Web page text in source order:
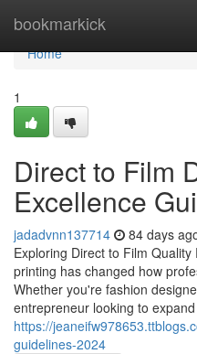
bookmarkick
Home
Home
1
Direct to Film
Excellence
jadadvnn137714 84 days
Exploring Direct to Film
printing has changed how
Whether you're fashion
entrepreneur looking to
https://
guidelines-2024